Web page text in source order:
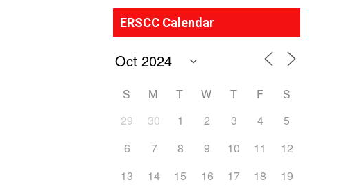
ERSCC Calendar
S M T W T F
S
29
30 1 2 3 4
5
6
7 8 9 10 11
12
13
14 15 16 17 18
19